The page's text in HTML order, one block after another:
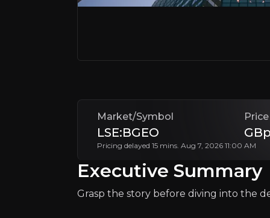
Lion Finance Group has a diversified
Why Invest?
Key pieces of information about the
Market/Symbol
LSE:BGEO
Price
Pricing delayed 15 mins. Aug 7, 2026 11:00 AM
Executive Summary
Grasp the story before diving into the